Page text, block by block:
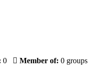
0 Member of: 0 groups